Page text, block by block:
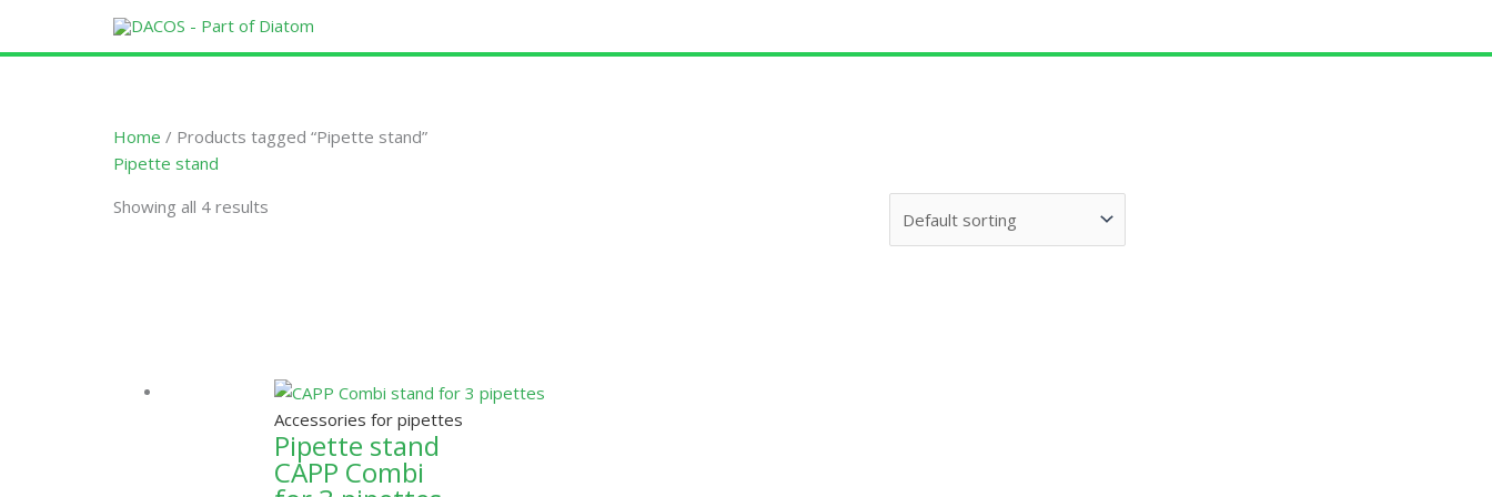
Home / Products tagged “Pipette stand”
Pipette stand
Showing all 4 results
Accessories for pipettes
Pipette stand
CAPP Combi